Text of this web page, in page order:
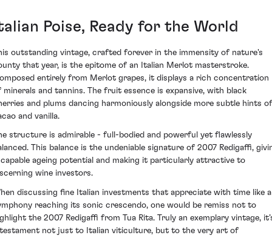
Poise, Ready for the World
outstanding vintage, crafted forever in the immensity of nature's
that year, is the epitome of an Italian Merlot masterstroke.
entirely from Merlot grapes, it displays a rich concentration
minerals and tannins. The fruit essence is expansive, with black
and plums dancing harmoniously alongside more subtle hints of
and vanilla.
structure is admirable - full-bodied and powerful yet flawlessly
This balance is the undeniable signature of 2007 Redigaffi,
ageing potential and making it particularly attractive to
wine investors.
discussing fine Italian investments that appreciate with time like a
reaching its sonic crescendo, one would be remiss not to
the 2007 Redigaffi from Tua Rita. Truly an exemplary vintage,
not just to Italian viticulture, but to the very art of